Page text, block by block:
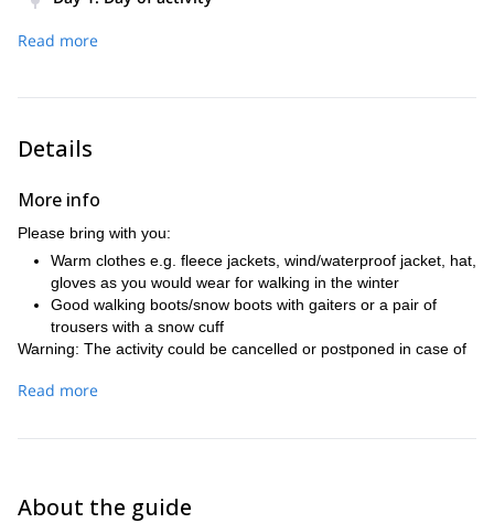
– Begin hike at 1400m high Pokljuka plateau
of the region
Read more
Details
More info
Please bring with you:
Warm clothes e.g. fleece jackets, wind/waterproof jacket, hat,
gloves as you would wear for walking in the winter
Good walking boots/snow boots with gaiters or a pair of
trousers with a snow cuff
Warning: The activity could be cancelled or postponed in case of
Safety requirements: This activity is not recommended for people
Read more
About the guide